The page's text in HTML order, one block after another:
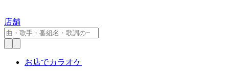
店舗
お店でカラオケ